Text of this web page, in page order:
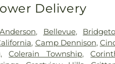
Delivery
Anderson, Bellevue,
, Camp Dennison,
,Colerain Township,